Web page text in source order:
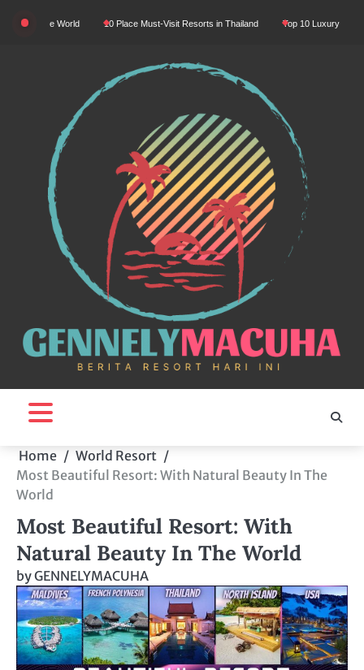
World 10 Place Must-Visit Resorts in Thailand Top 10 Luxury Resorts in Asia
Home
World Resort
Most Beautiful Resort: With Natural Beauty In The
World
Most Beautiful Resort: With
Natural Beauty In The World
byGENNELYMACUHA